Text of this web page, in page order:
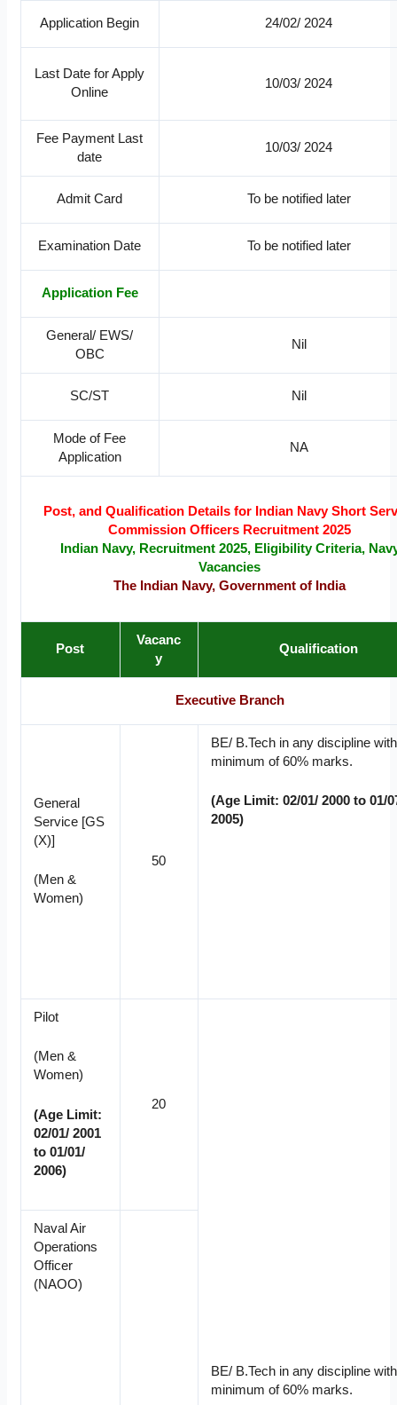
Application Begin 24/02/ 2024
Last Date for Apply
Online
10/03/ 2024
Fee Payment Last
date
10/03/ 2024
Admit Card To be notified later
Examination Date To be notified later
Application Fee
General/ EWS/
OBC
Nil
SC/ST Nil
Mode of Fee
Application
NA
Post, and Qualification Details for Indian Navy Short
Commission Officers Recruitment 2025
Indian Navy, Recruitment 2025, Eligibility Criteria,
Vacancies
The Indian Navy, Government of India
Post
Vacanc
y
Qualification
Executive Branch
General
Service [GS
(X)]
(Men &
Women)
50
BE/ B.Tech in any discipline
minimum of 60% marks.
(Age Limit: 02/01/ 2000 to 01/
2005)
Pilot
(Men &
Women)
(Age Limit:
02/01/ 2001
to 01/01/
2006)
20
BE/ B.Tech in any discipline
minimum of 60% marks.
Naval Air
Operations
Officer
(NAOO)